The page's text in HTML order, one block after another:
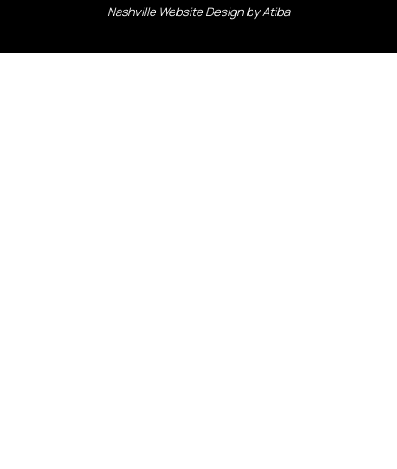
Nashville Website Design by Atiba